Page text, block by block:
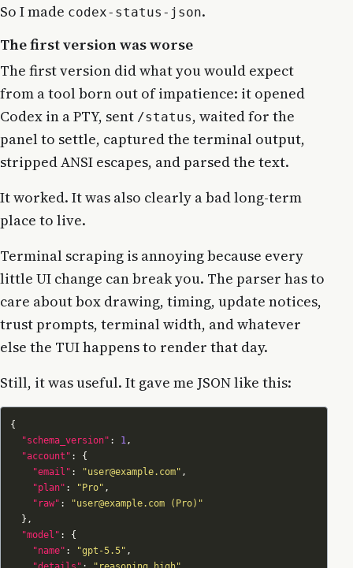
So I made codex-status-json.
The first version was worse
The first version did what you would expect
from a tool born out of impatience: it opened
Codex in a PTY, sent /status, waited for the
panel to settle, captured the terminal output,
stripped ANSI escapes, and parsed the text.
It worked. It was also clearly a bad long-term
place to live.
Terminal scraping is annoying because every
little UI change can break you. The parser has to
care about box drawing, timing, update notices,
trust prompts, terminal width, and whatever
else the TUI happens to render that day.
Still, it was useful. It gave me JSON like this:
"schema_version" : 1
"account"
"email" : "user@example.com"
"plan" : "Pro"
"raw" :
"user@example.com (Pro)"
"model"
"name" : "gpt-5.5"